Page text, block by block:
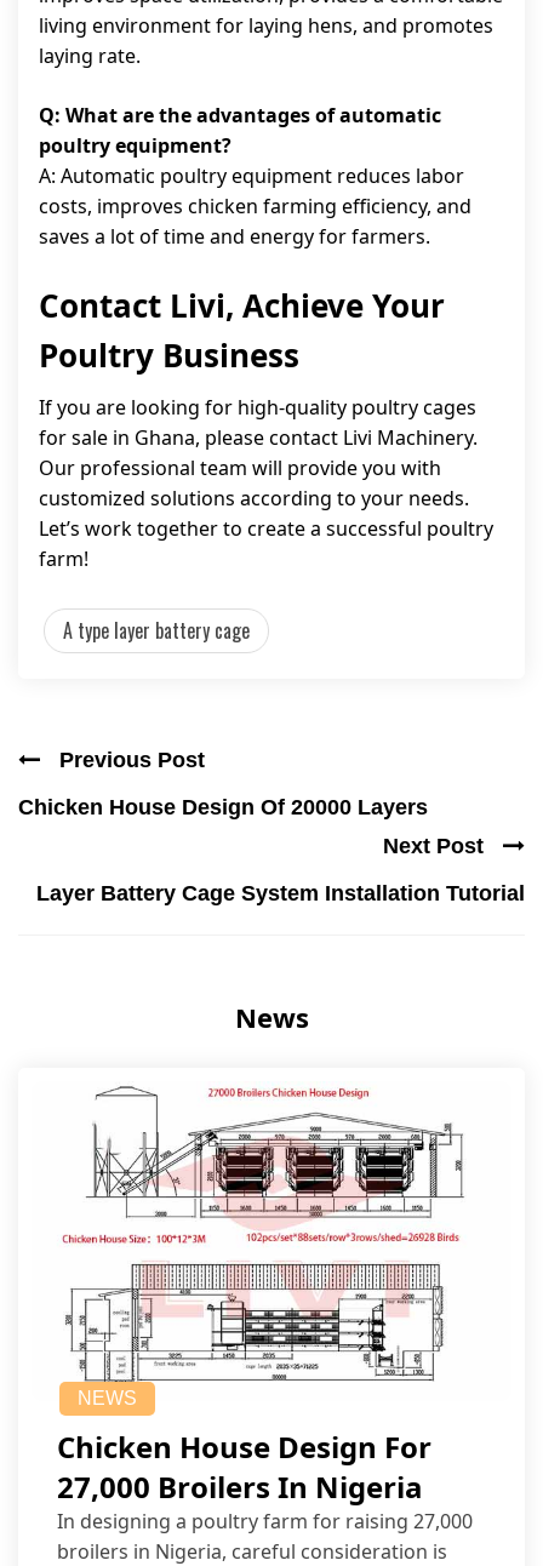
living environment for laying hens, and promotes
laying rate.
Q: What are the advantages of automatic
poultry equipment?
A: Automatic poultry equipment reduces labor
costs, improves chicken farming efficiency, and
saves a lot of time and energy for farmers.
Contact Livi, Achieve Your
Poultry Business
If you are looking for high-quality poultry cages
for sale in Ghana, please contact Livi Machinery.
Our professional team will provide you with
customized solutions according to your needs.
Let’s work together to create a successful poultry
farm!
A type layer battery cage
Previous Post
Chicken House Design Of 20000 Layers
Next Post
Layer Battery Cage System Installation Tutorial
News
NEWS
Chicken House Design For
27,000 Broilers In Nigeria
In designing a poultry farm for raising 27,000
broilers in Nigeria, careful consideration is